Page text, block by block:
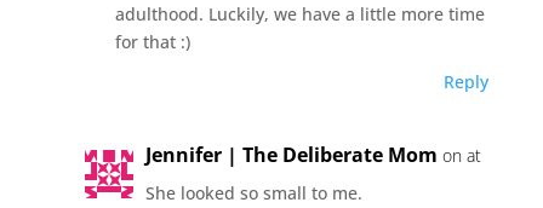
adulthood. Luckily, we have a little more time
for that :)
Reply
Jennifer | The Deliberate Mom on at
She looked so small to me.